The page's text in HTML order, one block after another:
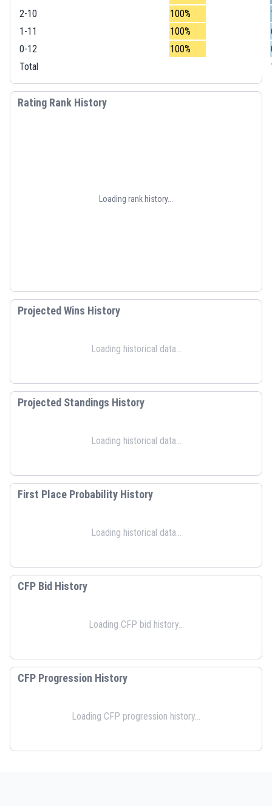
2-10
100%
1-11
100%
0-12
100%
Total
Rating Rank History
Loading rank history...
Projected Wins History
Loading historical data...
Projected Standings History
Loading historical data...
First Place Probability History
Loading historical data...
CFP Bid History
Loading CFP bid history...
CFP Progression History
Loading CFP progression history...